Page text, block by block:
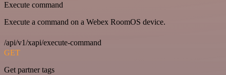
Execute command
Execute a command on a Webex RoomOS device.
/api/v1/xapi/execute-command
GET
Get partner tags